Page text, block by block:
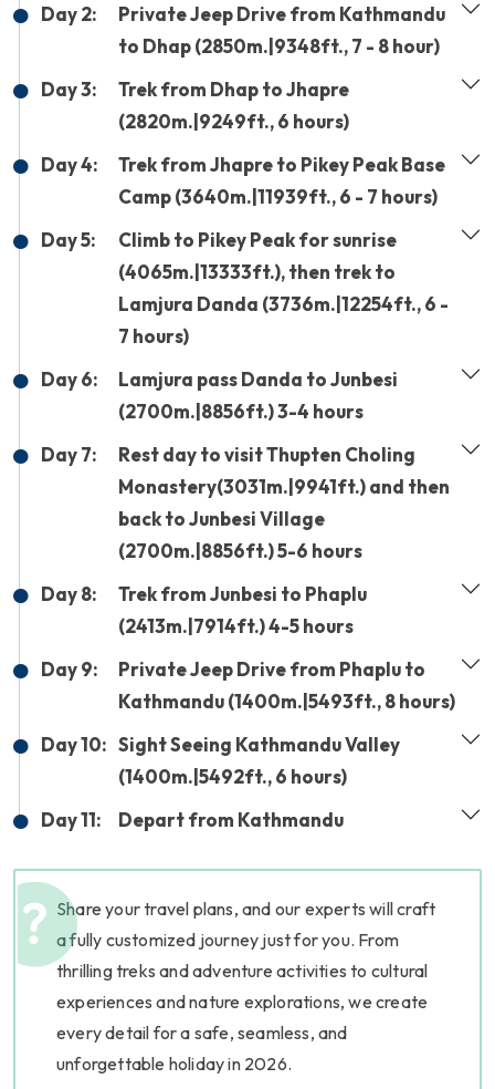
Day 2:
Private Jeep Drive from Kathmandu
to Dhap (2850m.|9348ft., 7 - 8 hour)
Day 3:
Trek from Dhap to Jhapre
(2820m.|9249ft., 6 hours)
Day 4:
Trek from Jhapre to Pikey Peak Base
Camp (3640m.|11939ft., 6 - 7 hours)
Day 5:
Climb to Pikey Peak for sunrise
(4065m.|13333ft.), then trek to
Lamjura Danda (3736m.|12254ft., 6 -
7 hours)
Day 6:
Lamjura pass Danda to Junbesi
(2700m.|8856ft.) 3-4 hours
Day 7:
Rest day to visit Thupten Choling
Monastery(3031m.|9941ft.) and then
back to Junbesi Village
(2700m.|8856ft.) 5-6 hours
Day 8:
Trek from Junbesi to Phaplu
(2413m.|7914ft.) 4-5 hours
Day 9:
Private Jeep Drive from Phaplu to
Kathmandu (1400m.|5493ft., 8 hours)
Day 10: Sight Seeing Kathmandu Valley
(1400m.|5492ft., 6 hours)
Day 11:
Depart from Kathmandu
Share your travel plans, and our experts will craft
a fully customized journey just for you. From
thrilling treks and adventure activities to cultural
experiences and nature explorations, we create
every detail for a safe, seamless, and
unforgettable holiday in 2026.